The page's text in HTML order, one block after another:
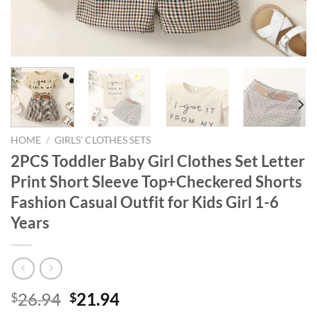
HOME / GIRLS' CLOTHES SETS
2PCS Toddler Baby Girl Clothes Set Letter
Print Short Sleeve Top+Checkered Shorts
Fashion Casual Outfit for Kids Girl 1-6
Years
$26.94 Original
$21.94Current